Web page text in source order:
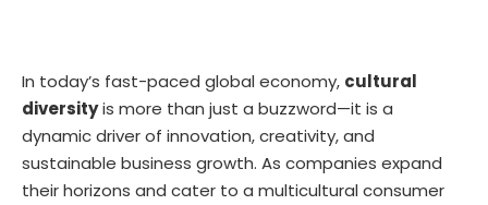
In today’s fast-paced global economy, cultural
diversityis more than just a buzzword—it is a
dynamic driver of innovation, creativity, and
sustainable business growth. As companies expand
their horizons and cater to a multicultural consumer